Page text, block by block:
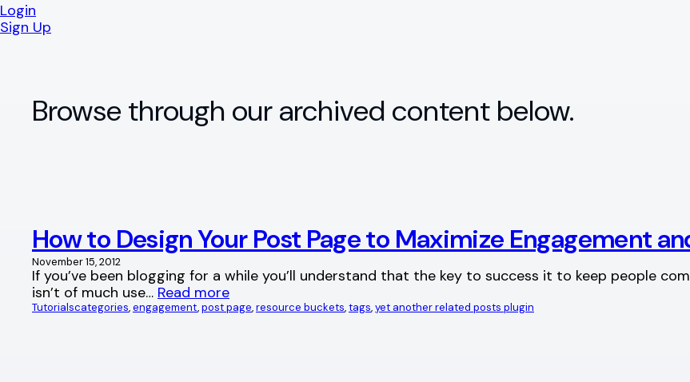
Login
Sign Up
Browse through our archived content below.
How to Design Your Post Page to Maximize Engagement
November 15, 2012
If you’ve been blogging for a while you’ll understand that the key to success it to keep people
isn’t of much use… Read more
Tutorialscategories, engagement, post page, resource buckets, tags, yet another related posts plugin